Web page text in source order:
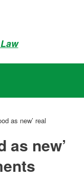
as new’ real
as new’